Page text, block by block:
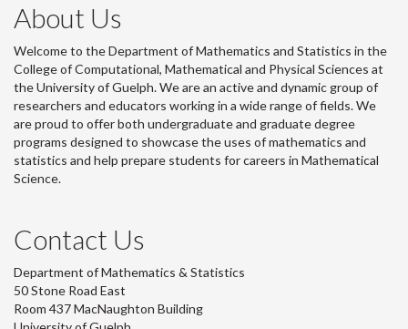
About Us
Welcome to the Department of Mathematics and Statistics in the
College of Computational, Mathematical and Physical Sciences at
the University of Guelph. We are an active and dynamic group of
researchers and educators working in a wide range of fields. We
are proud to offer both undergraduate and graduate degree
programs designed to showcase the uses of mathematics and
statistics and help prepare students for careers in Mathematical
Science.
Contact Us
Department of Mathematics & Statistics
50 Stone Road East
Room 437 MacNaughton Building